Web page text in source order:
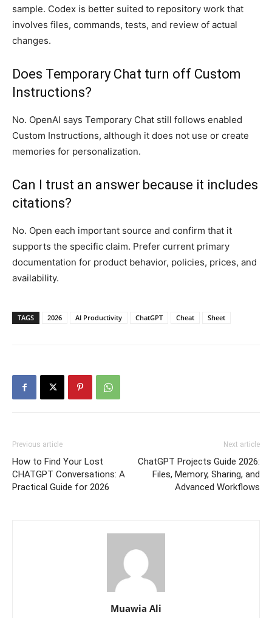
sample. Codex is better suited to repository work that
involves files, commands, tests, and review of actual
changes.
Does Temporary Chat turn off Custom
Instructions?
No. OpenAI says Temporary Chat still follows enabled
Custom Instructions, although it does not use or create
memories for personalization.
Can I trust an answer because it includes
citations?
No. Open each important source and confirm that it
supports the specific claim. Prefer current primary
documentation for product behavior, policies, prices, and
availability.
TAGS 2026 AI Productivity ChatGPT Cheat Sheet
Previous article
How to Find Your Lost
CHATGPT Conversations: A
Practical Guide for 2026
Next article
ChatGPT Projects Guide 2026:
Files, Memory, Sharing, and
Advanced Workflows
Muawia Ali